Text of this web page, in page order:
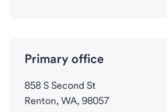
Primary office
858 S Second St
Renton, WA, 98057